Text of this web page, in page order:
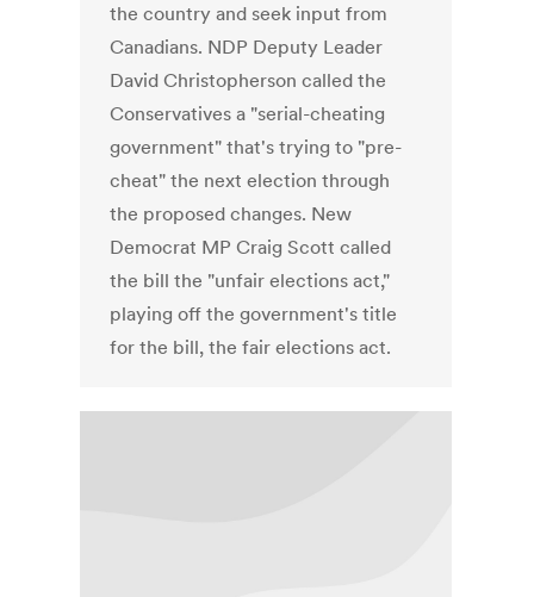
the country and seek input from
Canadians. NDP Deputy Leader
David Christopherson called the
Conservatives a "serial-cheating
government" that's trying to "pre-
cheat" the next election through
the proposed changes. New
Democrat MP Craig Scott called
the bill the "unfair elections act,"
playing off the government's title
for the bill, the fair elections act.